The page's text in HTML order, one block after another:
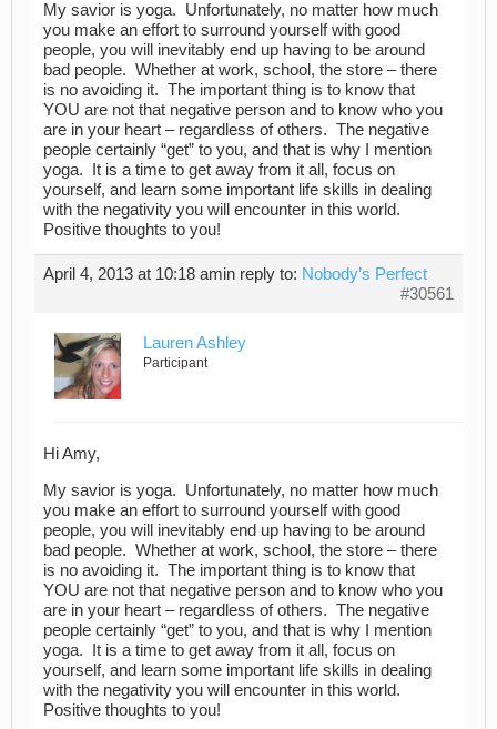
My savior is yoga. Unfortunately, no matter how much
you make an effort to surround yourself with good
people, you will inevitably end up having to be around
bad people. Whether at work, school, the store – there
is no avoiding it. The important thing is to know that
YOU are not that negative person and to know who you
are in your heart – regardless of others. The negative
people certainly “get” to you, and that is why I mention
yoga. It is a time to get away from it all, focus on
yourself, and learn some important life skills in dealing
with the negativity you will encounter in this world.
Positive thoughts to you!
April 4, 2013 at 10:18 amin reply to: Nobody’s Perfect
#30561
Lauren Ashley
Participant
Hi Amy,
My savior is yoga. Unfortunately, no matter how much
you make an effort to surround yourself with good
people, you will inevitably end up having to be around
bad people. Whether at work, school, the store – there
is no avoiding it. The important thing is to know that
YOU are not that negative person and to know who you
are in your heart – regardless of others. The negative
people certainly “get” to you, and that is why I mention
yoga. It is a time to get away from it all, focus on
yourself, and learn some important life skills in dealing
with the negativity you will encounter in this world.
Positive thoughts to you!